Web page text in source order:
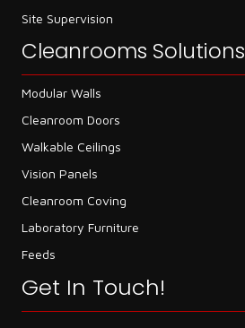
Site Supervision
Cleanrooms Solutions
Modular Walls
Cleanroom Doors
Walkable Ceilings
Vision Panels
Cleanroom Coving
Laboratory Furniture
Feeds
Get In Touch!